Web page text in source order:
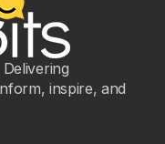
inspire, and